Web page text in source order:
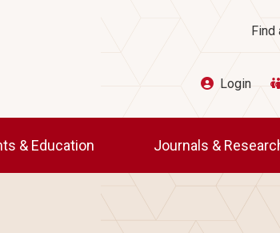
Find
Login
& Education Journals &